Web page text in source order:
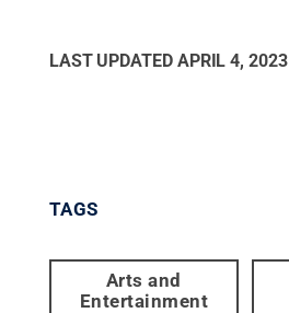
LAST UPDATED APRIL 4, 2023
TAGS
Arts and
Entertainment